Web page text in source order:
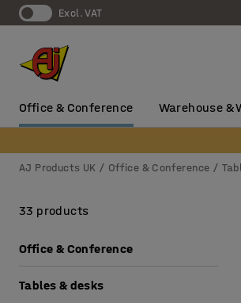
Excl. VAT
Office & Conference Warehouse &
AJ Products UK Office & Conference
33 products
Office & Conference
Tables & desks